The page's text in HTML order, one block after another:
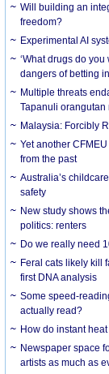
Will building an
freedom?
Experimental AI
‘What drugs do
dangers of betting
Multiple threats
Tapanuli orangutan
Malaysia: Forcibly
Yet another
from the past
Australia’s
safety
New study shows
politics: renters
Do we really need
Feral cats likely kill
first DNA analysis
Some speed-
actually read?
How do instant
Newspaper space
artists as much as